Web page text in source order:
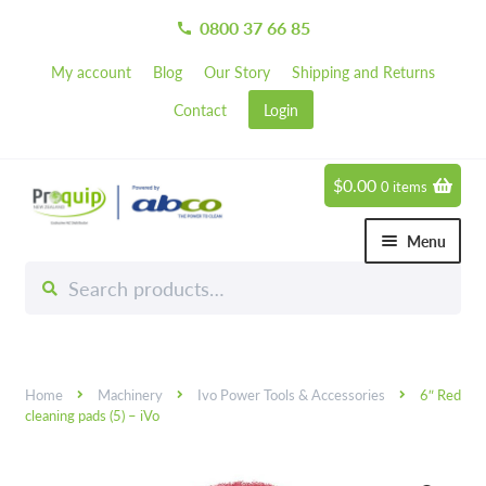
call 0800 37 66 85
My account Blog Our Story
Shipping and Returns
Contact
Login
Skip
to
Skip
to
for:
Menu
Chemicals
Hand & Body Care Expand
$0.00 0 items
Home Machinery Ivo Power Tools & Accessories
6″ Red
cleaning pads (5) – iVo